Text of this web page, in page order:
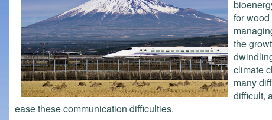
for
the
climate
many
difficult,
ease these communication difficulties.